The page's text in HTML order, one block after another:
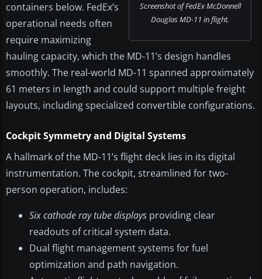
Screenshot of FedEx McDonnell
Douglas MD-11 in flight.
containers below. FedEx’s
operational needs often
require maximizing
hauling capacity, which the MD-11’s design handles
smoothly. The real-world MD-11 spanned approximately
61 meters in length and could support multiple freight
layouts, including specialized convertible configurations.
Cockpit Symmetry and Digital Systems
A hallmark of the MD-11’s flight deck lies in its digital
instrumentation. The cockpit, streamlined for two-
person operation, includes:
Six cathode ray tube displays providing clear
readouts of critical system data.
Dual flight management systems for fuel
optimization and path navigation.